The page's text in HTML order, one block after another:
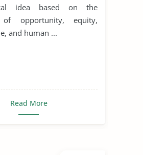
idea based on the
of opportunity, equity,
and human ...
Read More